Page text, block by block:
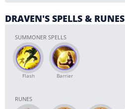
DRAVEN'S SPELLS & RUNES
SUMMONER SPELLS
Flash Barrier
RUNES